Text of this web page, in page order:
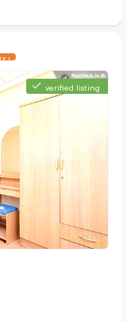
!
verified listing